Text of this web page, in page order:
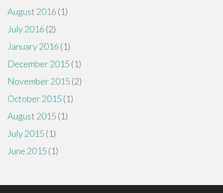
August 2016 (1)
July 2016 (2)
January 2016 (1)
December 2015 (1)
November 2015 (2)
October 2015 (1)
August 2015 (1)
July 2015 (1)
June 2015 (1)